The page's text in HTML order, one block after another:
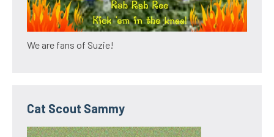
We are fans of Suzie!
Cat Scout Sammy